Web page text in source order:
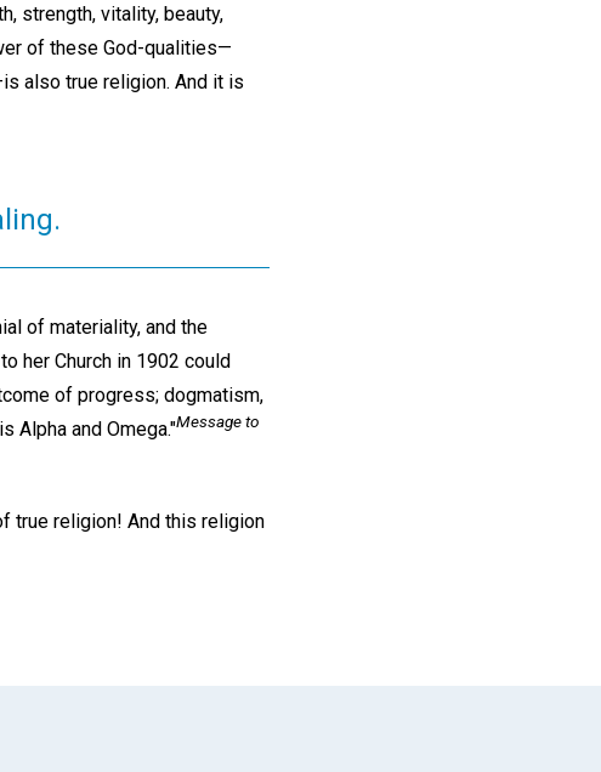
strength, vitality, beauty,
of these God-qualities—
also true religion. And it is
of materiality, and the
her Church in 1902 could
of progress; dogmatism,
Alpha and Omega."Message to
true religion! And this religion